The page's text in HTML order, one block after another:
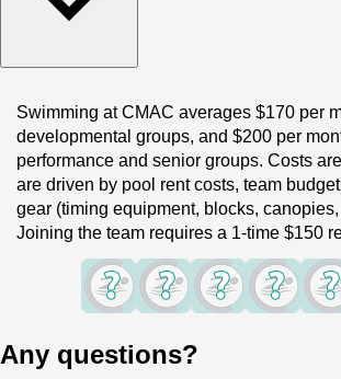
Swimming at CMAC averages $170 per
developmental groups, and $200 per
performance and senior groups. Costs
are driven by pool rent costs, team
gear (timing equipment, blocks,
Joining the team requires a 1-time $150
Any questions?